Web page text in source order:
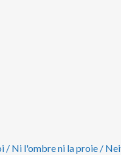
/ Ni l'ombre ni la proie /